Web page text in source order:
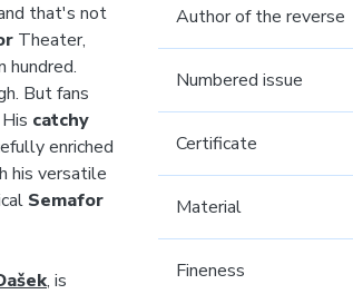
that's not
Theater,
hundred.
But fans
catchy
enriched
his versatile
Semafor
, is
Author of the reverse
Numbered issue
Certificate
Material
Fineness